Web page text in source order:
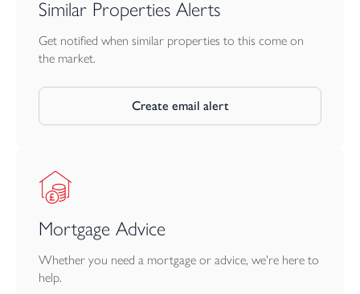
Situated in a highly desirable position close to the renowned
Tunnels Beaches and its popular wedding venue, the property
enjoys a prime location within easy reach of local amenities,
this quality, scale and versatility in such a sought-after setting are
outstanding property offers.
Similar Properties Alerts
Get notified when similar properties to this come on
the market.
Create email alert
Mortgage Advice
Whether you need a mortgage or advice, we're here to
help.